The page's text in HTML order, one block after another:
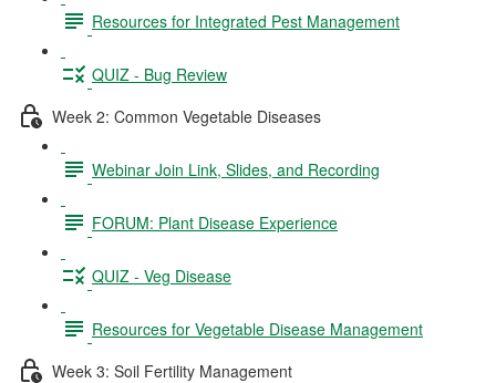
Resources for Integrated Pest Management
QUIZ - Bug Review
Week 2: Common Vegetable Diseases
Webinar Join Link, Slides, and Recording
FORUM: Plant Disease Experience
QUIZ - Veg Disease
Resources for Vegetable Disease Management
Week 3: Soil Fertility Management